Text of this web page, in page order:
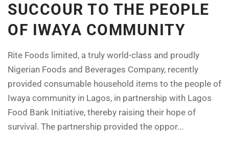
SUCCOUR TO THE PEOPLE
OF IWAYA COMMUNITY
Rite Foods limited, a truly world-class and proudly
Nigerian Foods and Beverages Company, recently
provided consumable household items to the people of
Iwaya community in Lagos, in partnership with Lagos
Food Bank Initiative, thereby raising their hope of
survival. The partnership provided the oppor...